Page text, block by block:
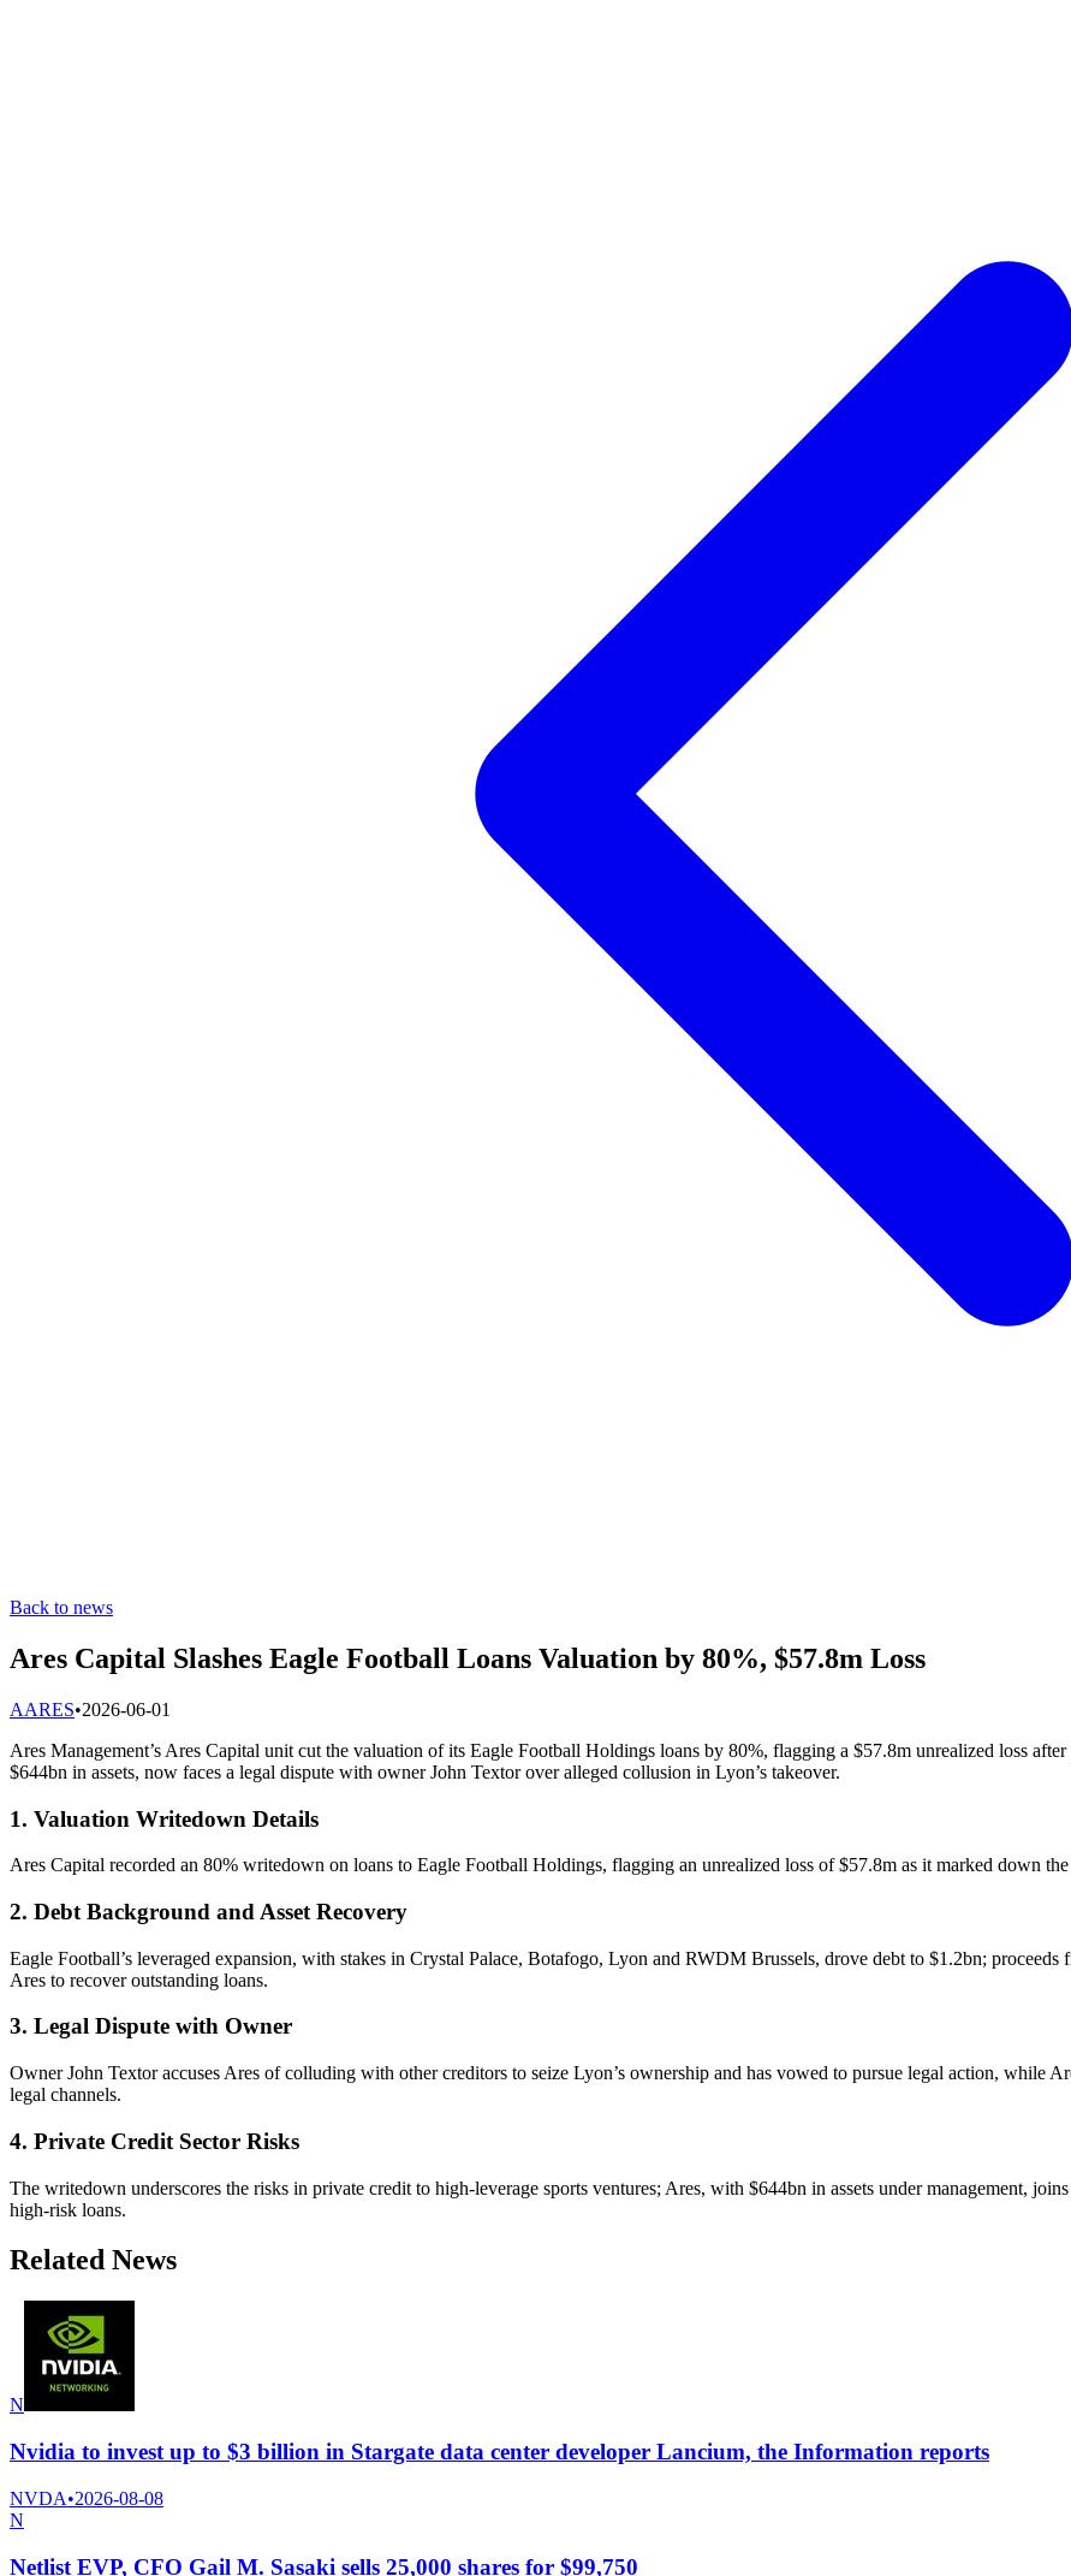
Back to news
Ares Capital Slashes Eagle Football Loans Valuation by 80%, $57.8m Loss
AARES•2026-06-01
Ares Management’s Ares Capital unit cut the valuation of its Eagle Football Holdings loans by 80%, flagging a $57.8m unrealized loss
$644bn in assets, now faces a legal dispute with owner John Textor over alleged collusion in Lyon’s takeover.
1. Valuation Writedown Details
Ares Capital recorded an 80% writedown on loans to Eagle Football Holdings, flagging an unrealized loss of $57.8m as it marked down
2. Debt Background and Asset Recovery
Eagle Football’s leveraged expansion, with stakes in Crystal Palace, Botafogo, Lyon and RWDM Brussels, drove debt to $1.2bn;
Ares to recover outstanding loans.
3. Legal Dispute with Owner
Owner John Textor accuses Ares of colluding with other creditors to seize Lyon’s ownership and has vowed to pursue legal action, while
legal channels.
4. Private Credit Sector Risks
The writedown underscores the risks in private credit to high-leverage sports ventures; Ares, with $644bn in assets under management,
high-risk loans.
Related News
N
Nvidia to invest up to $3 billion in Stargate data center developer Lancium, the Information reports
NVDA•2026-08-08
N
Netlist EVP, CFO Gail M. Sasaki sells 25,000 shares for $99,750